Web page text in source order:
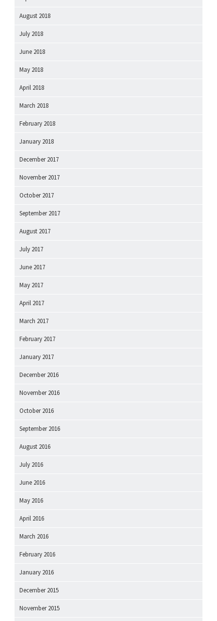
August 2018
July 2018
June 2018
May 2018
April 2018
March 2018
February 2018
January 2018
December 2017
November 2017
October 2017
September 2017
August 2017
July 2017
June 2017
May 2017
April 2017
March 2017
February 2017
January 2017
December 2016
November 2016
October 2016
September 2016
August 2016
July 2016
June 2016
May 2016
April 2016
March 2016
February 2016
January 2016
December 2015
November 2015